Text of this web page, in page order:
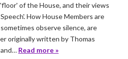
of the House, and their views
How House Members are
observe silence, are
originally written by Thomas
Read more »